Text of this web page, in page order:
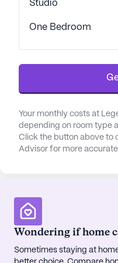
enhance the quality
miles away, offering
healthcare services.
proximity to essential
pharmacy, merely 2
medical and personal
For those who enjoy
hearty meal with
the community is
beautiful parks and
residents the
Studio
One Bedroom
Your monthly costs at
depending on room type
Click the button above to
Advisor for more
Wondering if home
Sometimes staying at